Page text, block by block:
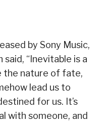
by Sony Music,
said, “Inevitable is a
the nature of fate,
lead us to
for us. It’s
with someone, and